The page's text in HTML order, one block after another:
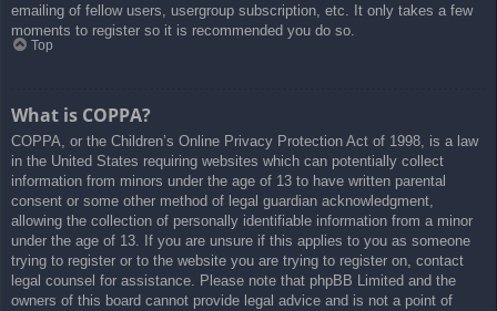
emailing of fellow users, usergroup subscription, etc. It only takes a few
moments to register so it is recommended you do so.
Top
What is COPPA?
COPPA, or the Children’s Online Privacy Protection Act of 1998, is a law
in the United States requiring websites which can potentially collect
information from minors under the age of 13 to have written parental
consent or some other method of legal guardian acknowledgment,
allowing the collection of personally identifiable information from a minor
under the age of 13. If you are unsure if this applies to you as someone
trying to register or to the website you are trying to register on, contact
legal counsel for assistance. Please note that phpBB Limited and the
owners of this board cannot provide legal advice and is not a point of